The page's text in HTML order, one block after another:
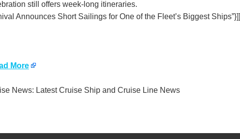
still offers week-long itineraries.
Announces Short Sailings for One of the Fleet’s Biggest Ships”}]]
More
News: Latest Cruise Ship and Cruise Line News